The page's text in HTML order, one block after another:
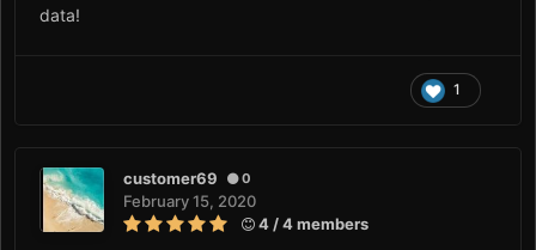
data!
1
customer69 0
February 15, 2020
4 / 4 members